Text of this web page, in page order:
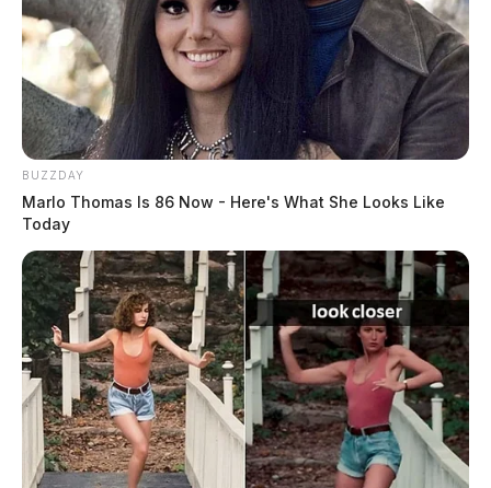
JASON SALLEY
Jason Salley is a Certified Human Rights
News Editor for the Scioto Valley Guardian. His
environmental justice,...More by Jason Salley
BUZZDAY
Marlo Thomas Is 86 Now - Here's What She Looks Like
Today